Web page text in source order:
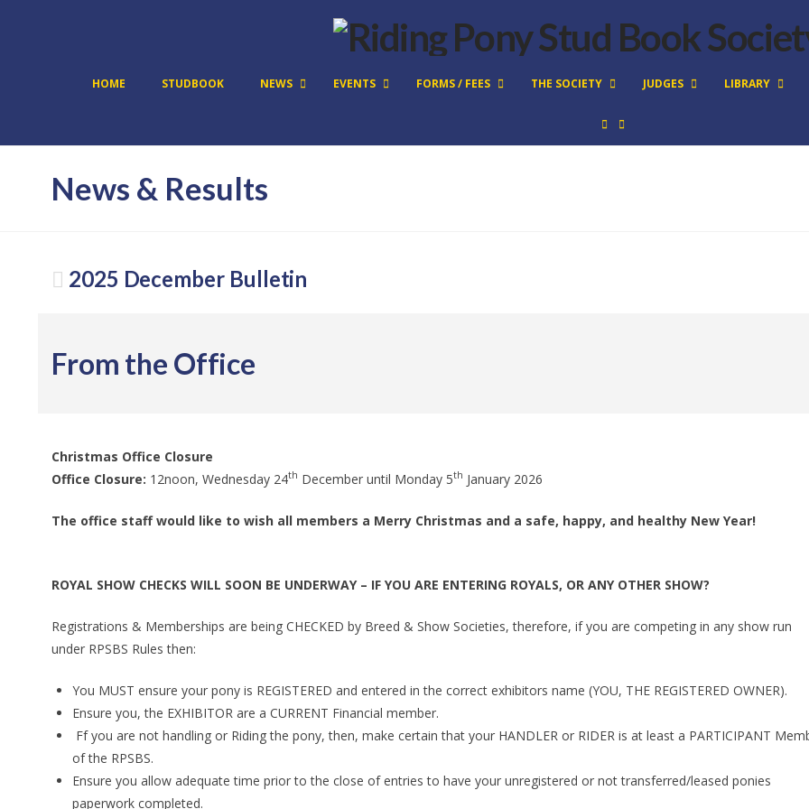
HOME STUDBOOK NEWS EVENTS FORMS / FEES THE SOCIETY JUDGES LIBRARY
News & Results
2025 December Bulletin
From the Office
Christmas Office Closure
Office Closure: 12noon, Wednesday 24th December until Monday 5th January 2026
The office staff would like to wish all members a Merry Christmas and a safe, happy, and healthy New Year!
ROYAL SHOW CHECKS WILL SOON BE UNDERWAY – IF YOU ARE ENTERING ROYALS, OR ANY OTHER SHOW?
Registrations & Memberships are being CHECKED by Breed & Show Societies, therefore, if you are competing in any show run
under RPSBS Rules then:
You MUST ensure your pony is REGISTERED and entered in the correct exhibitors name (YOU, THE REGISTERED OWNER).
Ensure you, the EXHIBITOR are a CURRENT Financial member.
Ff you are not handling or Riding the pony, then, make certain that your HANDLER or RIDER is at least a PARTICIPANT
of the RPSBS.
Ensure you allow adequate time prior to the close of entries to have your unregistered or not transferred/leased ponies
paperwork completed.